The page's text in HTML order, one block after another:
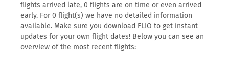
flights arrived late, 0 flights are on time or even arrived
early. For 0 flight(s) we have no detailed information
available. Make sure you download FLIO to get instant
updates for your own flight dates! Below you can see an
overview of the most recent flights: